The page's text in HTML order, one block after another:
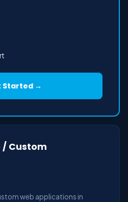
Started →
/ Custom
web applications in